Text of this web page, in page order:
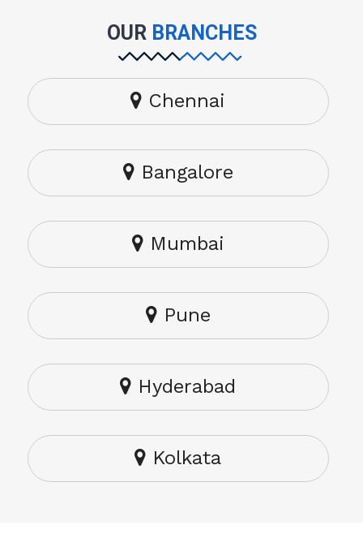
OUR BRANCHES
Chennai
Bangalore
Mumbai
Pune
Hyderabad
Kolkata